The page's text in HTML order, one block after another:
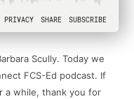
Scully. Today we
FCS-Ed podcast. If
a while, thank you for